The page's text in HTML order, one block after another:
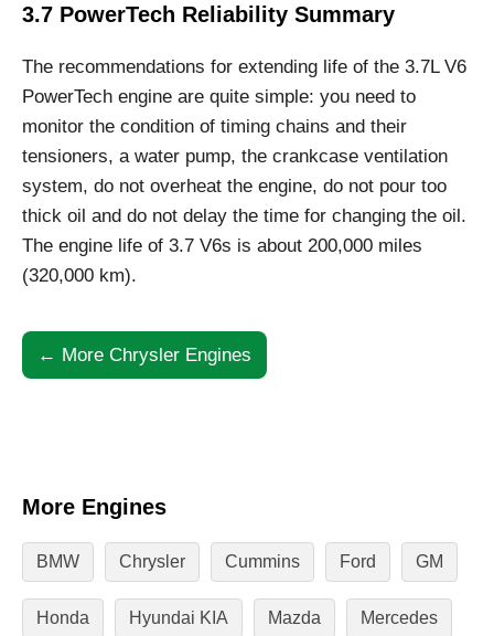
3.7 PowerTech Reliability Summary
The recommendations for extending life of the 3.7L V6
PowerTech engine are quite simple: you need to
monitor the condition of timing chains and their
tensioners, a water pump, the crankcase ventilation
system, do not overheat the engine, do not pour too
thick oil and do not delay the time for changing the oil.
The engine life of 3.7 V6s is about 200,000 miles
(320,000 km).
← More Chrysler Engines
More Engines
BMW Chrysler Cummins Ford GM
Honda Hyundai KIA Mazda Mercedes